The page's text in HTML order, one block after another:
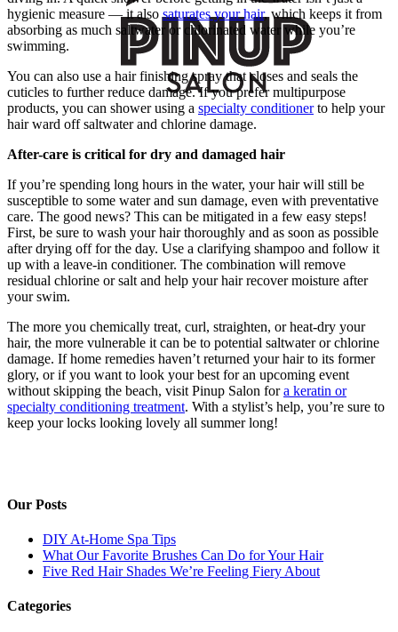
hygienic measure — it alsosaturates your hair, which keeps it from
absorbing as much saltwater or chlorinated water while you’re
swimming.
You can also use a hair finishing spray that closes and seals the
cuticles to further reduce damage. If you prefer multipurpose
products, you can shower using a specialty conditionerto help your
hair ward off saltwater and chlorine damage.
After-care is critical for dry and damaged hair
If you’re spending long hours in the water, your hair will still be
susceptible to some water and sun damage, even with preventative
care. The good news? This can be mitigated in a few easy steps!
First, be sure to wash your hair thoroughly and as soon as possible
after drying off for the day. Use a clarifying shampoo and follow it
up with a leave-in conditioner. The combination will remove
residual chlorine or salt and help your hair recover moisture after
your swim.
The more you chemically treat, curl, straighten, or heat-dry your
hair, the more vulnerable it can be to potential saltwater or chlorine
damage. If home remedies haven’t returned your hair to its former
glory, or if you want to look your best for an upcoming event
without skipping the beach, visit Pinup Salon fora keratin or
specialty conditioning treatment. With a stylist’s help, you’re sure to
keep your locks looking lovely all summer long!
Our Posts
DIY At-Home Spa Tips
What Our Favorite Brushes Can Do for Your Hair
Five Red Hair Shades We’re Feeling Fiery About
Categories